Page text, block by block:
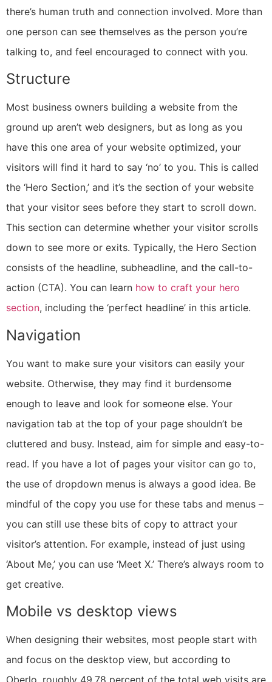
there’s human truth and connection involved. More than
one person can see themselves as the person you’re
talking to, and feel encouraged to connect with you.
Structure
Most business owners building a website from the
ground up aren’t web designers, but as long as you
have this one area of your website optimized, your
visitors will find it hard to say ‘no’ to you. This is called
the ‘Hero Section,’ and it’s the section of your website
that your visitor sees before they start to scroll down.
This section can determine whether your visitor scrolls
down to see more or exits. Typically, the Hero Section
consists of the headline, subheadline, and the call-to-
action (CTA). You can learn how to craft your hero
section, including the ‘perfect headline’ in this article.
Navigation
You want to make sure your visitors can easily your
website. Otherwise, they may find it burdensome
enough to leave and look for someone else. Your
navigation tab at the top of your page shouldn’t be
cluttered and busy. Instead, aim for simple and easy-to-
read. If you have a lot of pages your visitor can go to,
the use of dropdown menus is always a good idea. Be
mindful of the copy you use for these tabs and menus –
you can still use these bits of copy to attract your
visitor’s attention. For example, instead of just using
‘About Me,’ you can use ‘Meet X.’ There’s always room to
get creative.
Mobile vs desktop views
When designing their websites, most people start with
and focus on the desktop view, but according to